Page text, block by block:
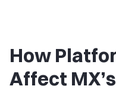
How
Affect